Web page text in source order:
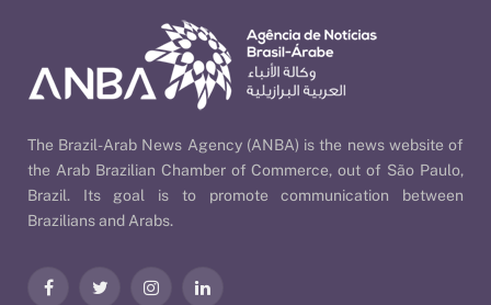
The Brazil-Arab News Agency (ANBA) is the news website of
the Arab Brazilian Chamber of Commerce, out of São Paulo,
Brazil. Its goal is to promote communication between
Brazilians and Arabs.
FacebookTwitter InstagramLinkedIn